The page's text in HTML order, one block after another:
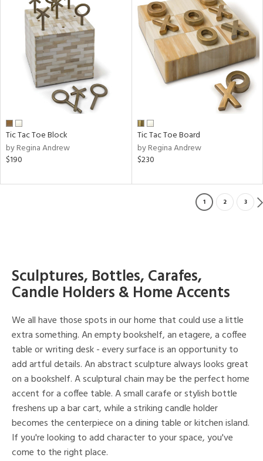
Tic Tac Toe Block
by Regina Andrew
$190
Tic Tac Toe Board
by Regina Andrew
$230
1 2 3
Sculptures, Bottles, Carafes,
Candle Holders & Home Accents
We all have those spots in our home that could use a little
extra something. An empty bookshelf, an etagere, a coffee
table or writing desk - every surface is an opportunity to
add artful details. An abstract sculpture always looks great
on a bookshelf. A sculptural chain may be the perfect home
accent for a coffee table. A small carafe or stylish bottle
freshens up a bar cart, while a striking candle holder
becomes the centerpiece on a dining table or kitchen island.
If you're looking to add character to your space, you've
come to the right place.